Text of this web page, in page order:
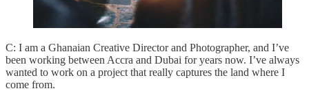
C: I am a Ghanaian Creative Director and Photographer, and I’ve
been working between Accra and Dubai for years now. I’ve always
wanted to work on a project that really captures the land where I
come from.